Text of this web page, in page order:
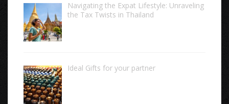
Navigating the Expat Lifestyle: Unraveling
the Tax Twists in Thailand
Ideal Gifts for your partner